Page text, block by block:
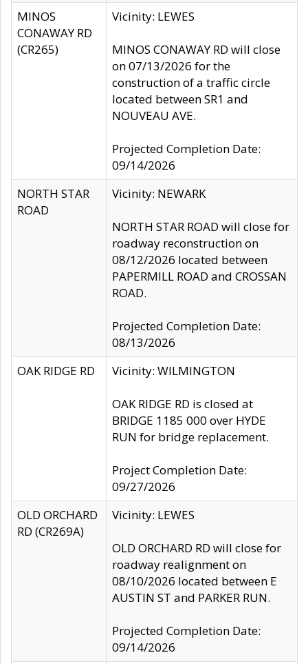
MINOS
CONAWAY RD
(CR265)
Vicinity: LEWES
MINOS CONAWAY RD will close
on 07/13/2026 for the
construction of a traffic circle
located between SR1 and
NOUVEAU AVE.
Projected Completion Date:
09/14/2026
NORTH STAR
ROAD
Vicinity: NEWARK
NORTH STAR ROAD will close for
roadway reconstruction on
08/12/2026 located between
PAPERMILL ROAD and CROSSAN
ROAD.
Projected Completion Date:
08/13/2026
OAK RIDGE RD
Vicinity: WILMINGTON
OAK RIDGE RD is closed at
BRIDGE 1185 000 over HYDE
RUN for bridge replacement.
Project Completion Date:
09/27/2026
OLD ORCHARD
RD (CR269A)
Vicinity: LEWES
OLD ORCHARD RD will close for
roadway realignment on
08/10/2026 located between E
AUSTIN ST and PARKER RUN.
Projected Completion Date:
09/14/2026